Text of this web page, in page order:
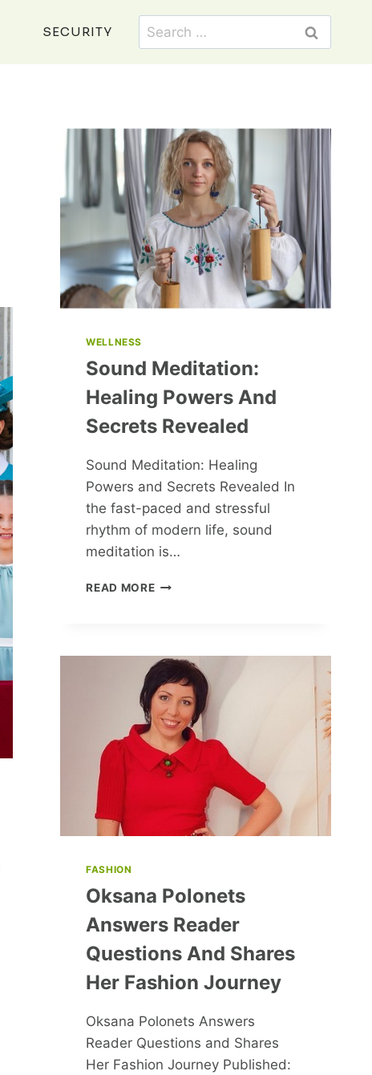
SECURITY
Search
for:
WELLNESS
Sound Meditation:
Healing Powers And
Secrets Revealed
Sound Meditation: Healing
Powers and Secrets Revealed In
the fast-paced and stressful
rhythm of modern life, sound
meditation is…
READ MORESOUND
SECRETS
REVEALED
FASHION
Oksana Polonets
Answers Reader
Questions And Shares
Her Fashion Journey
Oksana Polonets Answers
Reader Questions and Shares
Her Fashion Journey Published: